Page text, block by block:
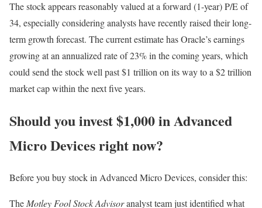
The stock appears reasonably valued at a forward (1-year) P/E of
34, especially considering analysts have recently raised their long-
term growth forecast. The current estimate has Oracle’s earnings
growing at an annualized rate of 23% in the coming years, which
could send the stock well past $1 trillion on its way to a $2 trillion
market cap within the next five years.
Should you invest $1,000 in Advanced
Micro Devices right now?
Before you buy stock in Advanced Micro Devices, consider this:
TheMotley Fool Stock Advisoranalyst team just identified what